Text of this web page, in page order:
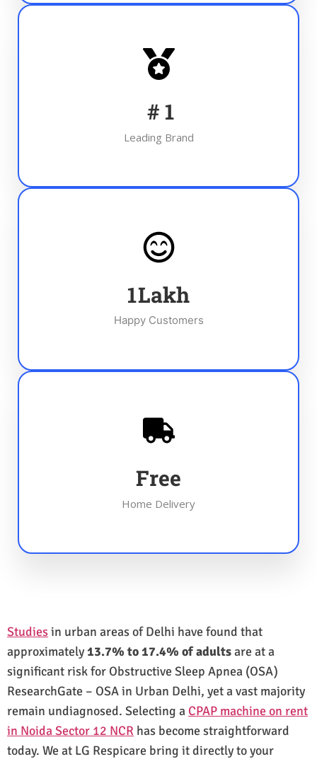
# 1
Leading Brand
1Lakh
Happy Customers
Free
Home Delivery
Studiesin urban areas of Delhi have found that
approximately13.7% to 17.4% of adultsare at a
significant risk for Obstructive Sleep Apnea (OSA)
ResearchGate – OSA in Urban Delhi, yet a vast majority
remain undiagnosed. Selecting a CPAP machine on rent
in Noida Sector 12 NCR has become straightforward
today. We at LG Respicare bring it directly to your